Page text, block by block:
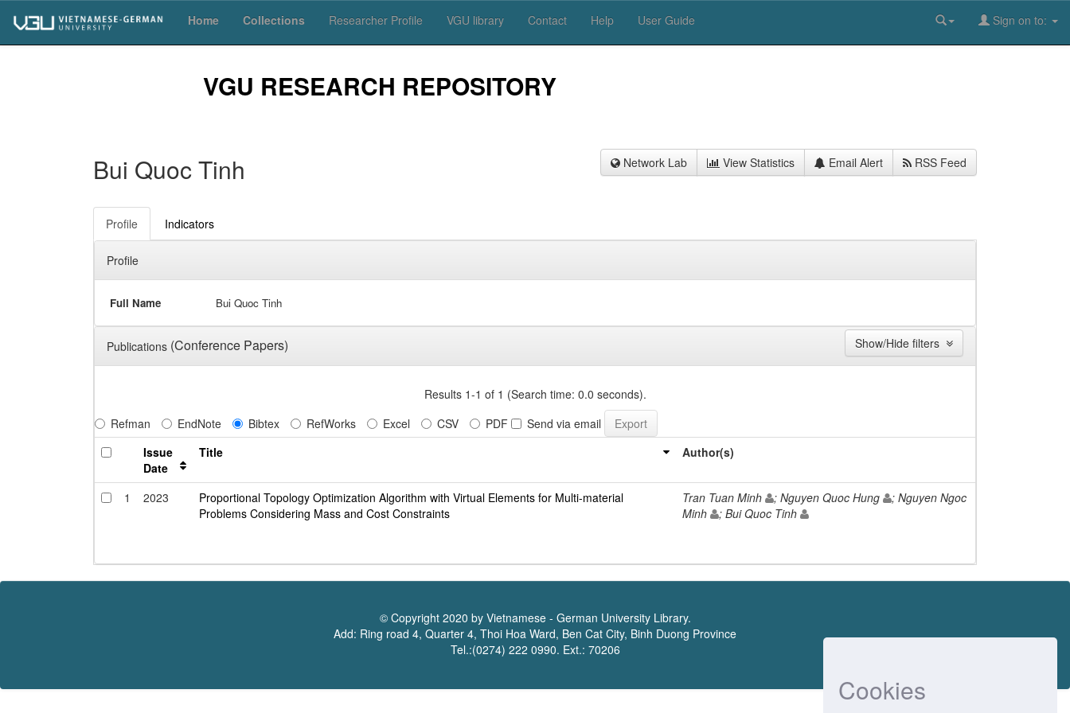
Cookies
navigation
Home Collections Researcher Profile VGU library Contact Help User Guide Sign on to:
VGU RESEARCH REPOSITORY
Bui Quoc Tinh Network Lab View Statistics Email Alert RSS Feed
Profile Indicators
Profile
Full Name Bui Quoc Tinh
Publications (Conference Papers)
Results 1-1 of 1 (Search time: 0.0 seconds).
Refman
EndNote Bibtex RefWorks Excel CSV PDF
Send via email
Issue
Date
Title Author(s)
1 2023
Proportional Topology Optimization Algorithm with Virtual Elements for Multi-material
Problems Considering Mass and Cost Constraints
Tran Tuan Minh ; Nguyen Quoc Hung
; Nguyen Ngoc
Minh
; Bui Quoc Tinh
© Copyright 2020 by Vietnamese - German University Library.
Add: Ring road 4, Quarter 4, Thoi Hoa Ward, Ben Cat City, Binh Duong Province
Tel.:(0274) 222 0990. Ext.: 70206